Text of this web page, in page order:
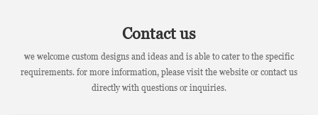
Contact us
we welcome custom designs and ideas and is able to cater to the specific
requirements. for more information, please visit the website or contact us
directly with questions or inquiries.